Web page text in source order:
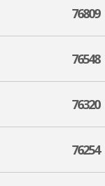
76809
76548
76320
76254